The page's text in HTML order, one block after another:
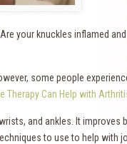
your knuckles inflamed
some people
Therapy Can Help with
and ankles. It
to use to help with